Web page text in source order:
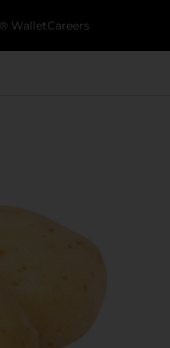
WalletCareers